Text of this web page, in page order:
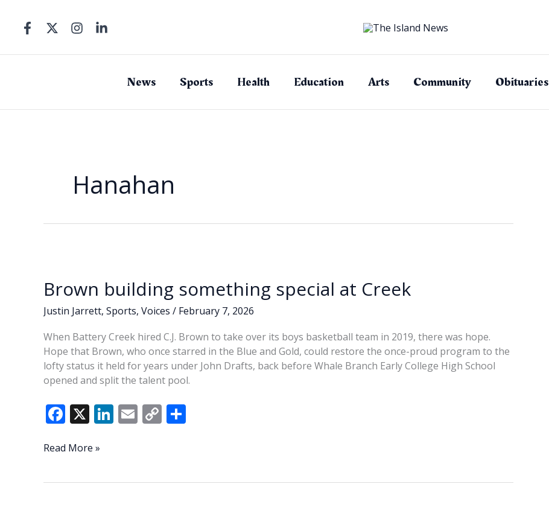
content
News Sports Health Education Arts Community Obituaries
Hanahan
Brown building something special at Creek
Justin Jarrett, Sports, Voices / February 7, 2026
When Battery Creek hired C.J. Brown to take over its boys basketball team in 2019, there was hope.
Hope that Brown, who once starred in the Blue and Gold, could restore the once-proud program to the
lofty status it held for years under John Drafts, back before Whale Branch Early College High School
opened and split the talent pool.
F
e
o
X Li
dI
E C
Li
Brown
Read More »